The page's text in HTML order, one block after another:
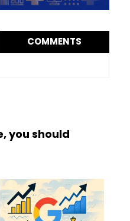
COMMENTS
you should